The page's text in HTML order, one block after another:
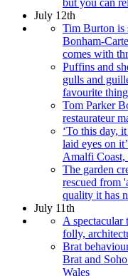
July 12th
Tim Burton is
Bonham-
comes with
Puffins and
gulls and
favourite
Tom Parker
restaurateur
‘To this day,
laid eyes on
Amalfi Coast,
The garden
rescued from
quality it has
July 11th
A spectacular
folly,
Brat
Brat and
Wales